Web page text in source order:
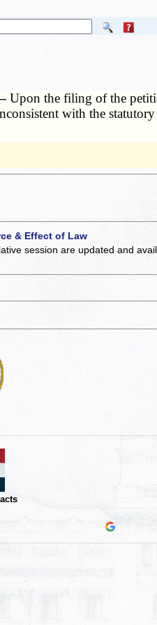
—Upon the filing of the
with the statutory
& Effect of Law
session are updated and